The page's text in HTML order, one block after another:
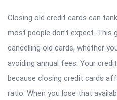
Closing old credit cards can
most people don’t expect. This
cancelling old cards, whether
avoiding annual fees. Your
because closing credit cards
ratio. When you lose that